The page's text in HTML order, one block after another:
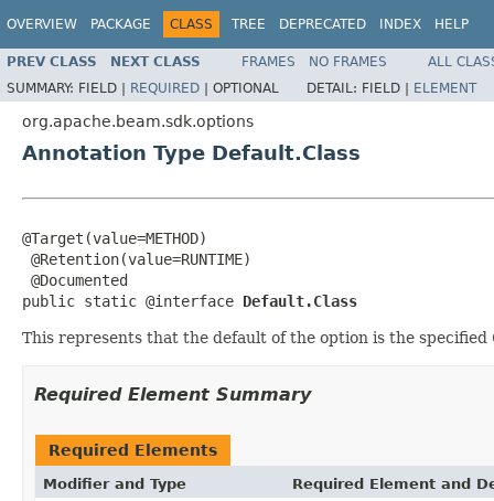
OVERVIEW PACKAGE CLASS TREE DEPRECATED INDEX HELP
PREV CLASS NEXT CLASS FRAMES NO FRAMES
ALL
SUMMARY: FIELD | REQUIRED | OPTIONAL DETAIL: FIELD | ELEMENT
org.apache.beam.sdk.options
Annotation Type Default.Class
@Target(value=METHOD)
@Retention(value=RUNTIME)
@Documented
public static @interface Default.Class
This represents that the default of the option is the specified
Required Element Summary
Required Elements
Modifier and Type Required Element and